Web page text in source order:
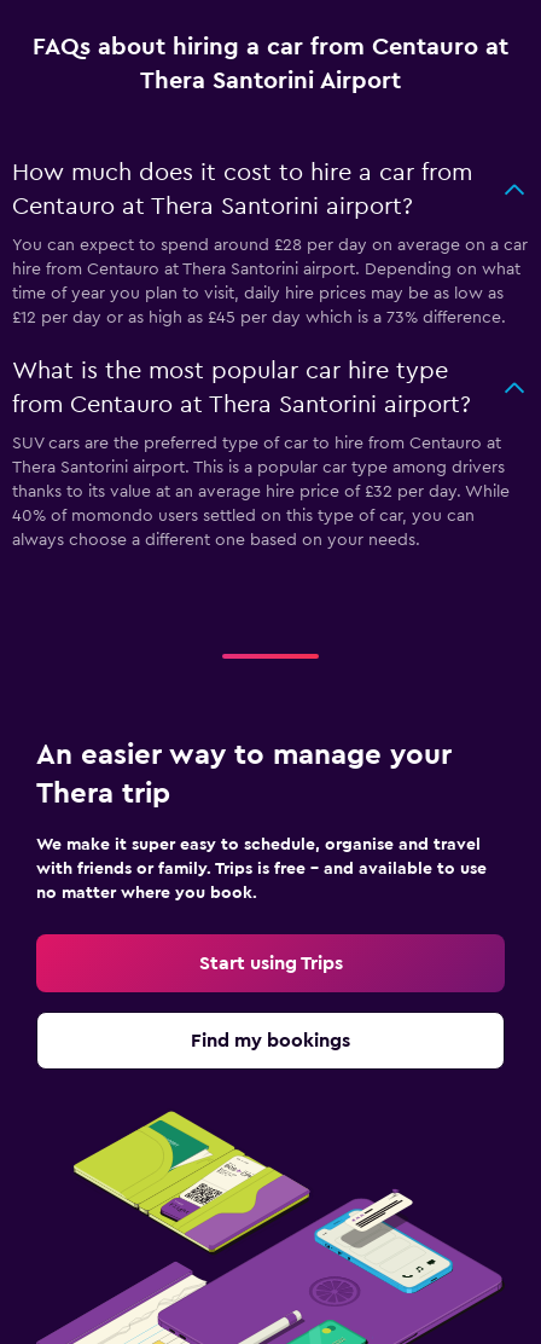
FAQs about hiring a car from Centauro at
Thera Santorini Airport
How much does it cost to hire a car from
Centauro at Thera Santorini airport?
You can expect to spend around £28 per day on average on a car
hire from Centauro at Thera Santorini airport. Depending on what
time of year you plan to visit, daily hire prices may be as low as
£12 per day or as high as £45 per day which is a 73% difference.
What is the most popular car hire type
from Centauro at Thera Santorini airport?
SUV cars are the preferred type of car to hire from Centauro at
Thera Santorini airport. This is a popular car type among drivers
thanks to its value at an average hire price of £32 per day. While
40% of momondo users settled on this type of car, you can
always choose a different one based on your needs.
An easier way to manage your
Thera trip
We make it super easy to schedule, organise and travel
with friends or family. Trips is free – and available to use
no matter where you book.
Start using Trips
Find my bookings